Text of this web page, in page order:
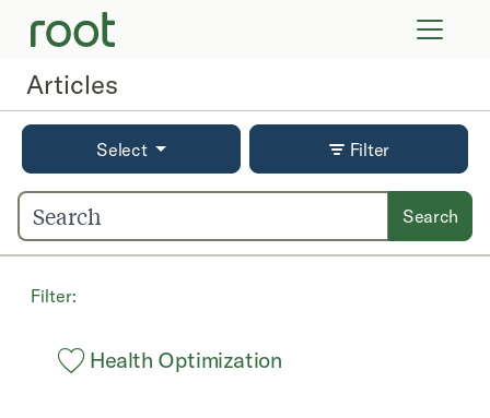
Articles
Select Filter
Search
Filter:
Health Optimization